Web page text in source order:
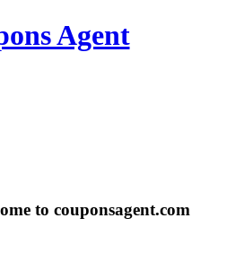
to couponsagent.com